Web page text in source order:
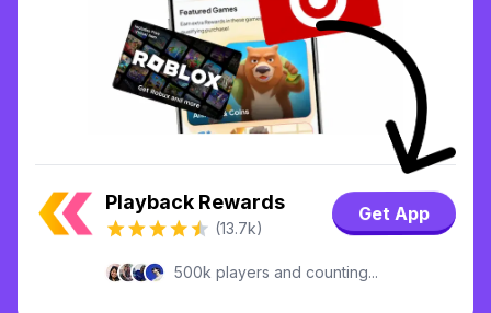
Playback Rewards
(13.7k)
Get App
500k players and counting...